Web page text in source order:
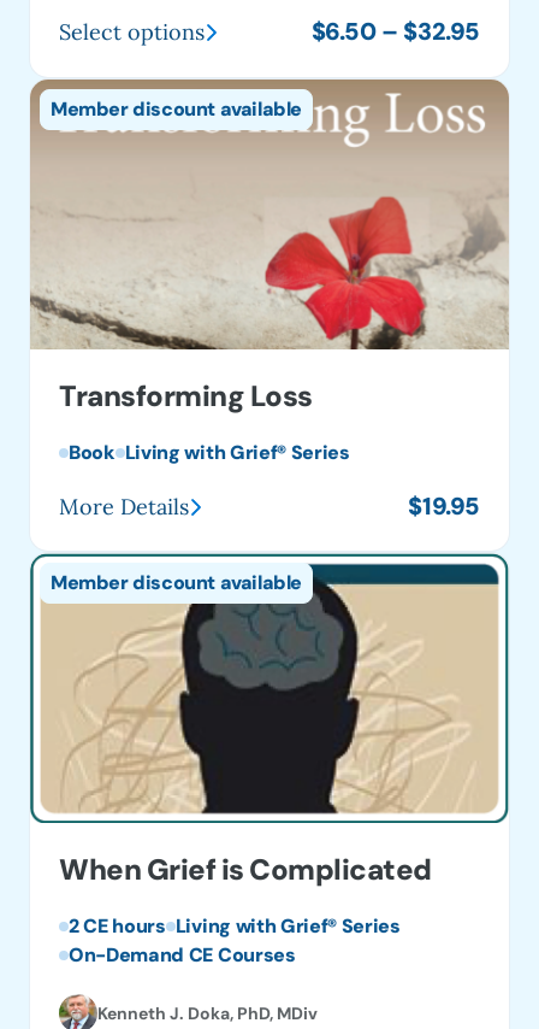
$6.50 – $32.95
Select options
This
product
has
The
be
chosen
the
page
Transforming Loss
Book Living with Grief® Series
$19.95
Member discount available
More Details
When Grief is Complicated
2 CE hours Living with Grief® Series
On-Demand CE Courses
Kenneth J. Doka, PhD, MDiv
Member discount available